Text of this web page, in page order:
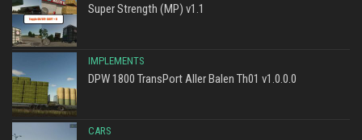
Super Strength (MP) v1.1
IMPLEMENTS
DPW 1800 TransPort Aller Balen Th01 v1.0.0.0
CARS